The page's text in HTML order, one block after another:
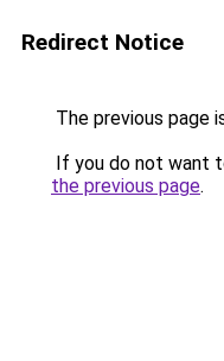
Redirect Notice
The previous page
If you do not want
the previous page.